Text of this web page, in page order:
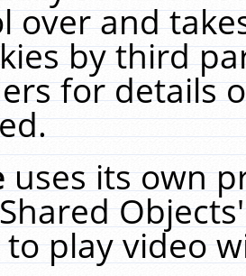
over and
by third
for details
uses its own
to play video